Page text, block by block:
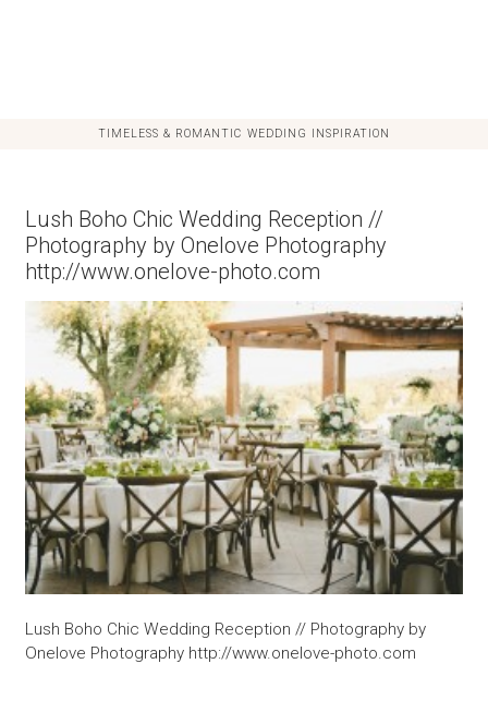
TIMELESS & ROMANTIC WEDDING INSPIRATION
Lush Boho Chic Wedding Reception //
Photography by Onelove Photography
http://www.onelove-photo.com
Lush Boho Chic Wedding Reception // Photography by
Onelove Photography http://www.onelove-photo.com